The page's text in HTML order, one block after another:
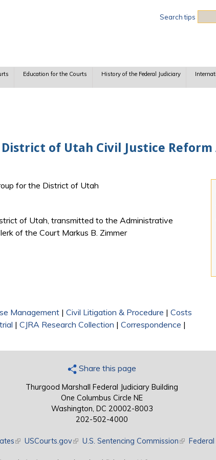
Search tips
Education for the Courts History of the Federal Judiciary
of Utah Civil Justice
for the District of Utah
of Utah, transmitted to the Administrative
of the Court Markus B. Zimmer
Management | Civil Litigation & Procedure | Costs
| CJRA Research Collection | Correspondence |
Share this page
Thurgood Marshall Federal Judiciary Building
One Columbus Circle NE
Washington, DC 20002-8003
202-502-4000
(link is external)
USCourts.gov(link is external)
U.S. Sentencing Commission(link is